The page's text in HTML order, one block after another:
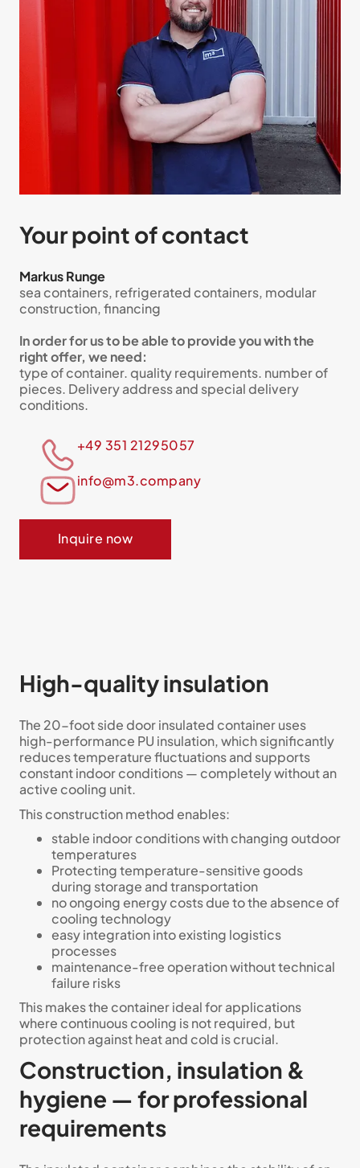
Your point of contact
Markus Runge
sea containers, refrigerated containers, modular
construction, financing
In order for us to be able to provide you with the
right offer, we need:
type of container. quality requirements. number of
pieces. Delivery address and special delivery
conditions.
+49 351 21295057
info@m3.company
Inquire now
High-quality insulation
The 20-foot side door insulated container uses
high-performance PU insulation, which significantly
reduces temperature fluctuations and supports
constant indoor conditions — completely without an
active cooling unit.
This construction method enables:
stable indoor conditions with changing outdoor
temperatures
Protecting temperature-sensitive goods
during storage and transportation
no ongoing energy costs due to the absence of
cooling technology
easy integration into existing logistics
processes
maintenance-free operation without technical
failure risks
This makes the container ideal for applications
where continuous cooling is not required, but
protection against heat and cold is crucial.
Construction, insulation &
hygiene — for professional
requirements